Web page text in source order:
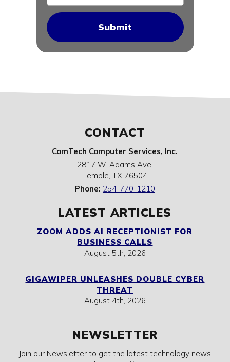
CONTACT
ComTech Computer Services, Inc.
2817 W. Adams Ave.
Temple, TX 76504
Phone: 254-770-1210
LATEST ARTICLES
ZOOM ADDS AI RECEPTIONIST FOR
BUSINESS CALLS
August 5th, 2026
GIGAWIPER UNLEASHES DOUBLE CYBER
THREAT
August 4th, 2026
NEWSLETTER
Join our Newsletter to get the latest technology news